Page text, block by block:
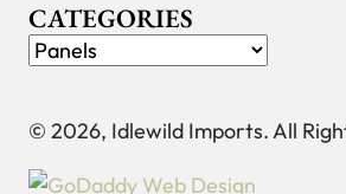
CATEGORIES
© 2026, Idlewild Imports. All